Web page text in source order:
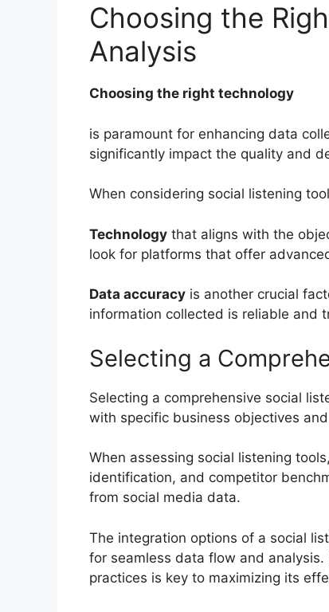
Choosing the
Analysis
Choosing the right technology
is paramount for enhancing data
significantly impact the quality and
When considering social listening
Technology that aligns with the
look for platforms that offer
Data accuracy is another crucial
information collected is reliable and
Selecting a
Selecting a comprehensive social
with specific business objectives
When assessing social listening
identification, and competitor
from social media data.
The integration options of a social
for seamless data flow and
practices is key to maximizing its